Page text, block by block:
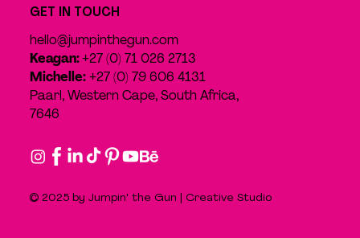
GET IN TOUCH
hello@jumpinthegun.com
Keagan:+27 (0) 71 026 2713
Michelle:+27 (0) 79 606 4131
Paarl, Western Cape, South Africa,
7646
© 2025 by Jumpin' the Gun | Creative Studio